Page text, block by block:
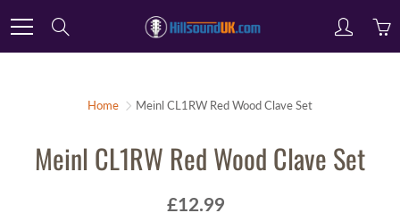
to
Home Meinl CL1RW Red Wood Clave Set
Meinl CL1RW Red Wood Clave Set
£12.99